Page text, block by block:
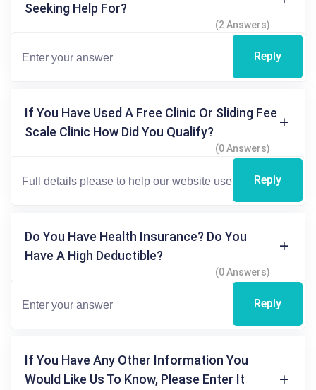
Seeking Help For?
(2 Answers)
Reply
If You Have Used A Free Clinic Or Sliding Fee
Scale Clinic How Did You Qualify?
(0 Answers)
Reply
Do You Have Health Insurance? Do You
Have A High Deductible?
(0 Answers)
Reply
If You Have Any Other Information You
Would Like Us To Know, Please Enter It